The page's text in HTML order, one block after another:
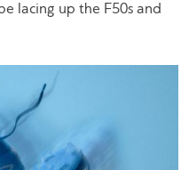
lacing up the F50s and